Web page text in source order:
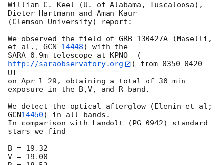
William C. Keel (U. of Alabama, Tuscaloosa),
Dieter Hartmann and Aman Kaur
(Clemson University) report:
We observed the field of GRB 130427A (Maselli,
et al., GCN 14448) with the
SARA 0.9m telescope at KPNO  (
http://saraobservatory.org
) from 0350-0420
UT
on April 29, obtaining a total of 30 min
exposure in the B,V, and R band.
GCN14450) in all bands.
In comparison with Landolt (PG 0942) standard
stars we find
B = 19.32
V = 19.00